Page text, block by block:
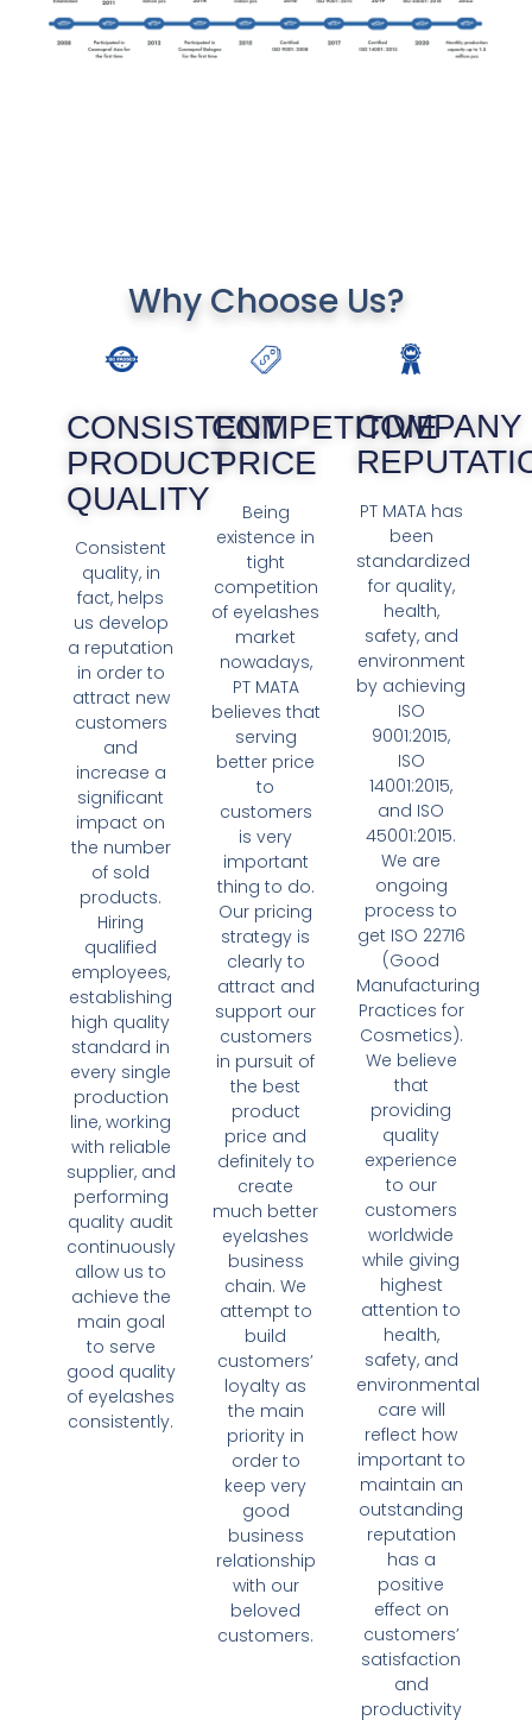
Why Choose Us?
CONSISTENT
PRODUCT
QUALITY
Consistent
quality, in
fact, helps
us develop
a reputation
in order to
attract new
customers
and
increase a
significant
impact on
the number
of sold
products.
Hiring
qualified
employees,
establishing
high quality
standard in
every single
production
line, working
with reliable
supplier, and
performing
quality audit
continuously
allow us to
achieve the
main goal
to serve
good quality
of eyelashes
consistently.
COMPETITIVE
PRICE
Being
existence in
tight
competition
of eyelashes
market
nowadays,
PT MATA
believes that
serving
better price
to
customers
is very
important
thing to do.
Our pricing
strategy is
clearly to
attract and
support our
customers
in pursuit of
the best
product
price and
definitely to
create
much better
eyelashes
business
chain. We
attempt to
build
customers’
loyalty as
the main
priority in
order to
keep very
good
business
relationship
with our
beloved
customers.
COMPANY
PT MATA has
been
standardized
for quality,
health,
safety, and
environment
by achieving
ISO
9001:2015,
ISO
14001:2015,
and ISO
45001:2015.
We are
ongoing
process to
get ISO 22716
(Good
Manufacturing
Practices for
Cosmetics).
We believe
that
providing
quality
experience
to our
customers
worldwide
while giving
highest
attention to
health,
safety, and
environmental
care will
reflect how
important to
maintain an
outstanding
reputation
has a
positive
effect on
customers’
satisfaction
and
productivity